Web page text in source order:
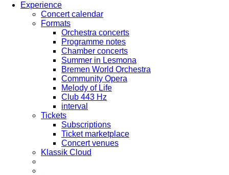
Experience
Concert calendar
Formats
Orchestra concerts
Programme notes
Chamber concerts
Summer in Lesmona
Bremen World Orchestra
Community Opera
Melody of Life
Club 443 Hz
interval
Tickets
Subscriptions
Ticket marketplace
Concert venues
Klassik Cloud